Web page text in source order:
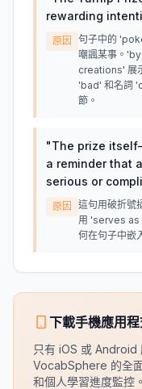
rewarding
原因
句子中的
嘲諷某事。
creations' 展
'bad' 和名詞
節。
"The prize
a reminder that
serious or
原因
這句用破折號
用 'serves as
何在句子中嵌
下載手機應用
只有 iOS 或 Android
VocabSphere 的全
和個人學習進度監控。